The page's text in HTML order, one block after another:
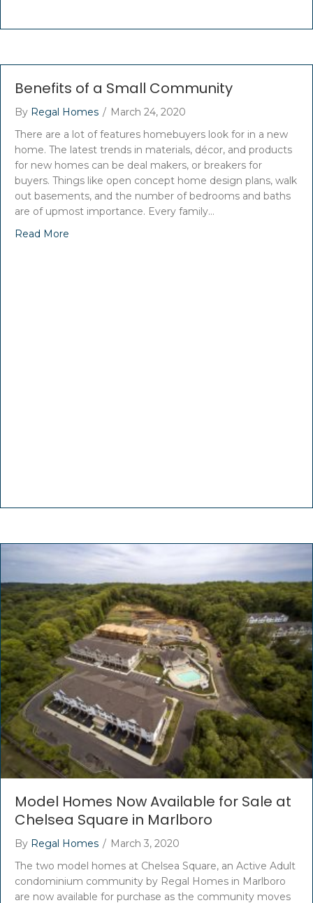
Benefits of a Small Community
By Regal Homes / March 24, 2020
There are a lot of features homebuyers look for in a new
home. The latest trends in materials, décor, and products
for new homes can be deal makers, or breakers for
buyers. Things like open concept home design plans, walk
out basements, and the number of bedrooms and baths
are of upmost importance. Every family…
Read More
Model Homes Now Available for Sale at
Chelsea Square in Marlboro
By Regal Homes / March 3, 2020
The two model homes at Chelsea Square, an Active Adult
condominium community by Regal Homes in Marlboro
are now available for purchase as the community moves